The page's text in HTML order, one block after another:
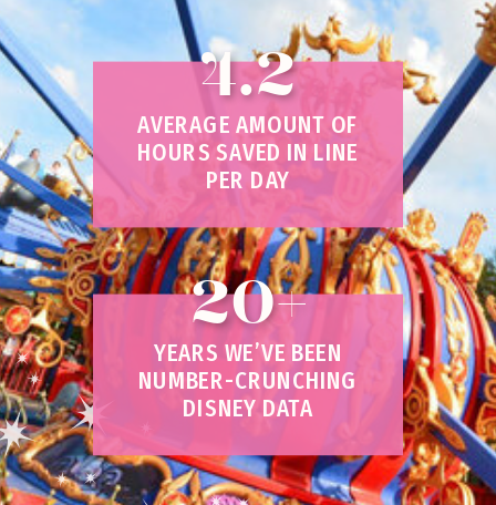
AVERAGE AMOUNT OF
HOURS SAVED IN LINE
PER DAY
YEARS WE’VE BEEN
NUMBER-CRUNCHING
DISNEY DATA
4.2
20+